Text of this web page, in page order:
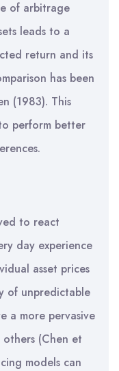
of arbitrage
leads to a
return and its
has been
(1983). This
perform better
to react
day experience
asset prices
of unpredictable
a more pervasive
(Chen et
models can